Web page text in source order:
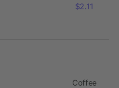
$2.11
Coffee